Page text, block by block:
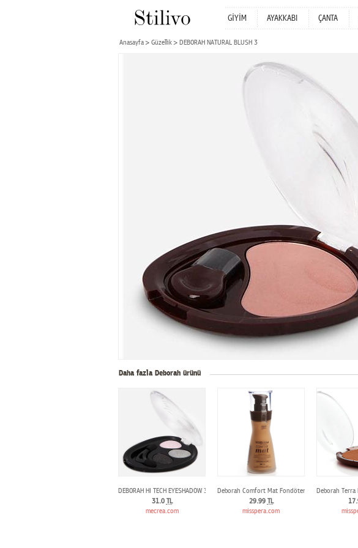
GİYİM AYAKKABI ÇANTA
Anasayfa Güzellik DEBORAH NATURAL BLUSH 3
Daha fazla Deborah ürünü
DEBORAH HI TECH EYESHADOW 3LÜ 1
31.0 TL
mecrea.com
Deborah Comfort Mat Fondöten N.03
29.99 TL
misspera.com
Deborah